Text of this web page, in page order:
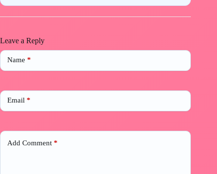
Leave a Reply
Name *
Email *
Add Comment *